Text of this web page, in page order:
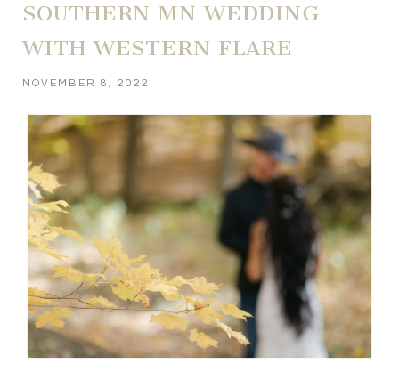
SOUTHERN MN WEDDING
WITH WESTERN FLARE
NOVEMBER 8, 2022